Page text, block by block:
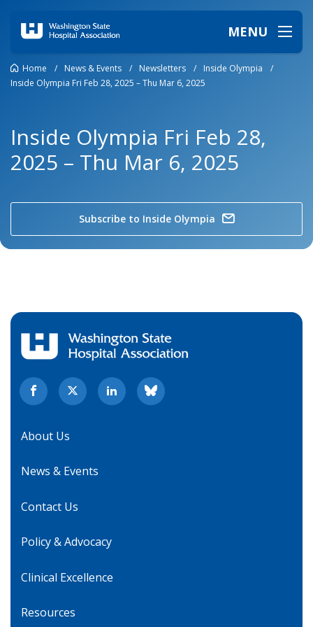
MENU
Home / News & Events / Newsletters / Inside Olympia
/
Inside Olympia Fri Feb 28, 2025 – Thu Mar 6, 2025
Inside Olympia Fri Feb 28,
2025 – Thu Mar 6, 2025
Subscribe to Inside Olympia
About Us
News & Events
Contact Us
Policy & Advocacy
Clinical Excellence
Resources